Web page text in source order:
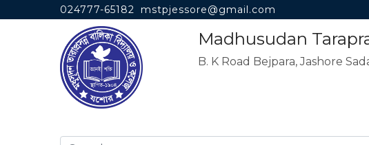
024777-65182 mstpjessore@gmail.com
Madhusudan
B. K Road Bejpara, Jashore